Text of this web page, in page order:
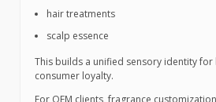
hair treatments
scalp essence
This builds a unified sensory identity
consumer loyalty.
For OEM clients, fragrance